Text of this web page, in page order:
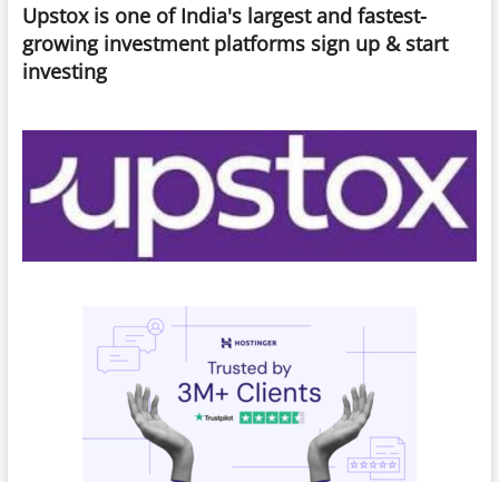
and
What’s
Ahead?
Upstox is one of India's largest and fastest-
growing investment platforms sign up & start
investing